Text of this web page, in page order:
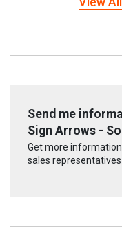
Send me
Sign Arrows -
Get more
sales